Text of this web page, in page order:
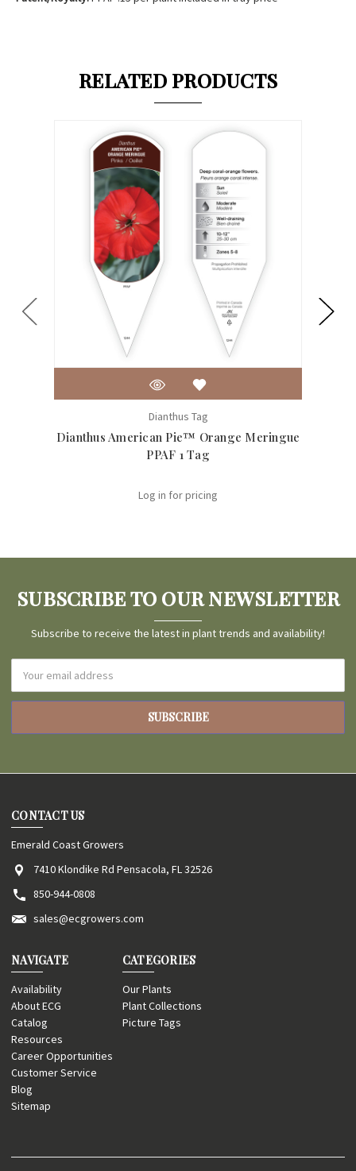
RELATED PRODUCTS
Dianthus Tag
Dianthus American Pie™ Orange Meringue
PPAF 1 Tag
Log in for pricing
SUBSCRIBE TO OUR NEWSLETTER
Subscribe to receive the latest in plant trends and availability!
Address
CONTACT US
Emerald Coast Growers
7410 Klondike Rd Pensacola, FL 32526
850-944-0808
sales@ecgrowers.com
NAVIGATE
Availability
About ECG
Catalog
Resources
Career Opportunities
Customer Service
Blog
Sitemap
CATEGORIES
Our Plants
Plant Collections
Picture Tags